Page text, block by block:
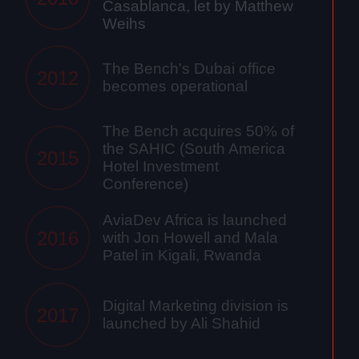
Casablanca, let by Matthew
Weihs
2012
The Bench's Dubai office
becomes operational
2015
The Bench acquires 50% of
the SAHIC (South America
Hotel Investment
Conference)
2016
AviaDev Africa is launched
with Jon Howell and Mala
Patel in Kigali, Rwanda
2017
Digital Marketing division is
launched by Ali Shahid